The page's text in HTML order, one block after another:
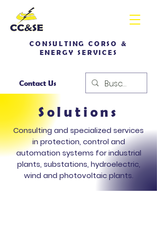
Contact Us
CONSULTING CORSO &
ENERGY SERVICES
Solutions
Consulting and specialized services
in protection, control and
automation systems for industrial
plants, substations, hydroelectric,
wind and photovoltaic plants.